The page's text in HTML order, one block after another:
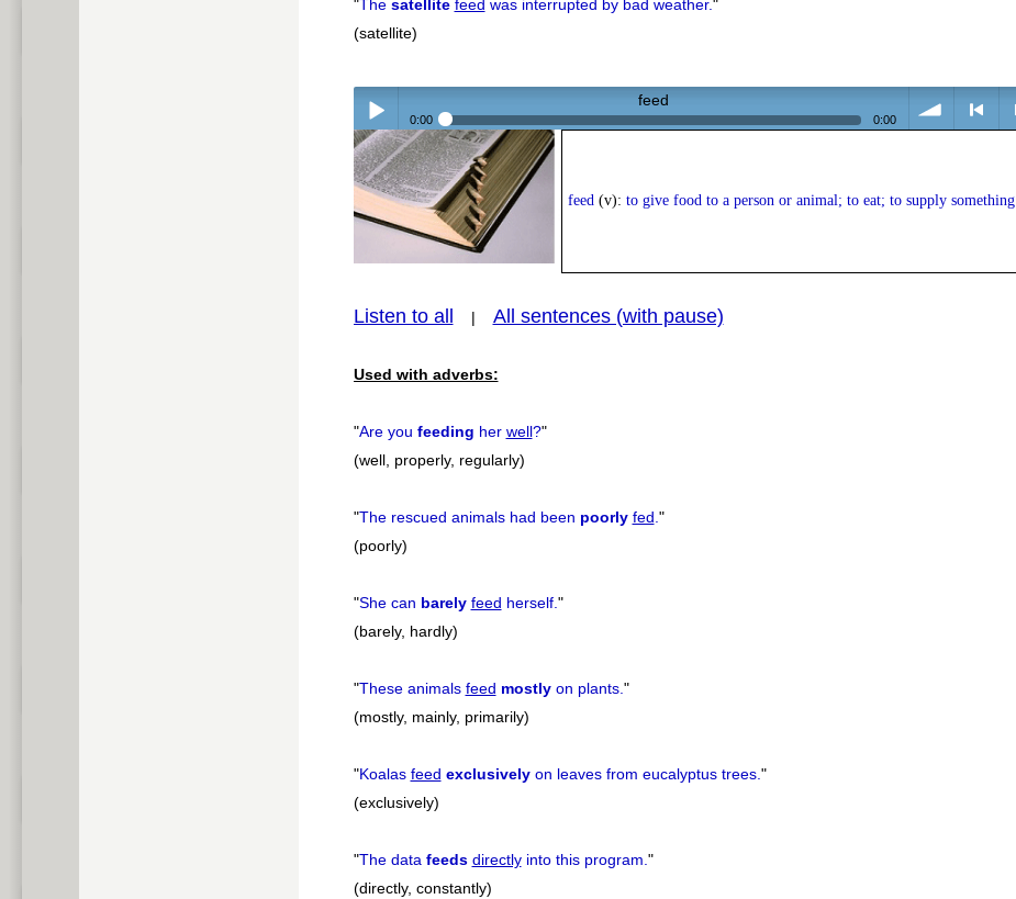
"The satellite feed was interrupted by bad weather."
(satellite)
Play /
pause
feed
0:00 0:00
feed(v): to give food to a person or animal; to eat; to supply something
Listen to all | All sentences (with pause)
Used with adverbs:
"Are you feeding her well?"
(well, properly, regularly)
"The rescued animals had been poorly fed."
(poorly)
"She can barely feed herself."
(barely, hardly)
"These animals feed mostlyon plants."
(mostly, mainly, primarily)
"Koalas feed exclusivelyon leaves from eucalyptus trees."
(exclusively)
"The data feeds directlyinto this program."
(directly, constantly)